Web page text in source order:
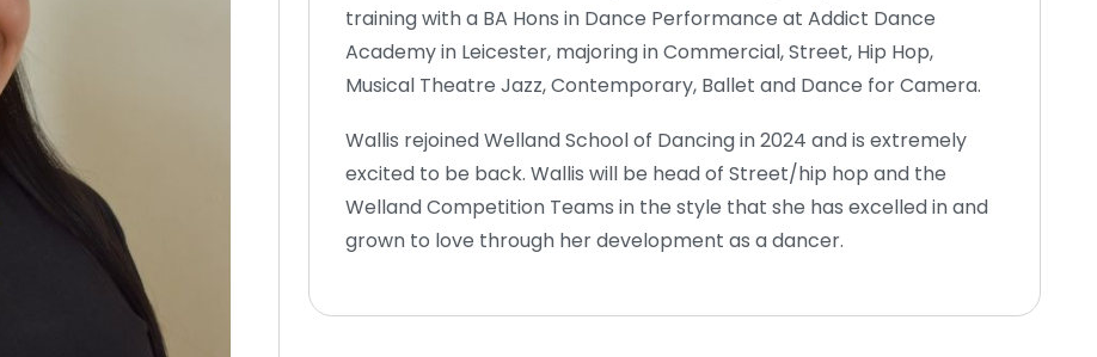
training with a BA Hons in Dance Performance at Addict Dance
Academy in Leicester, majoring in Commercial, Street, Hip Hop,
Musical Theatre Jazz, Contemporary, Ballet and Dance for Camera.
Wallis rejoined Welland School of Dancing in 2024 and is extremely
excited to be back. Wallis will be head of Street/hip hop and the
Welland Competition Teams in the style that she has excelled in and
grown to love through her development as a dancer.